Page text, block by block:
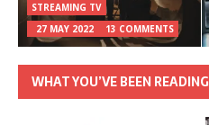
STREAMING TV
27 MAY 2022
13 COMMENTS
WHAT YOU’VE BEEN READING